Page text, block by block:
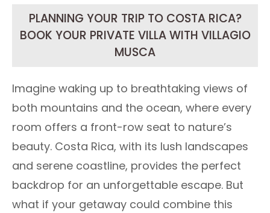
PLANNING YOUR TRIP TO COSTA RICA?
BOOK YOUR PRIVATE VILLA WITH VILLAGIO
MUSCA
Imagine waking up to breathtaking views of
both mountains and the ocean, where every
room offers a front-row seat to nature’s
beauty. Costa Rica, with its lush landscapes
and serene coastline, provides the perfect
backdrop for an unforgettable escape. But
what if your getaway could combine this